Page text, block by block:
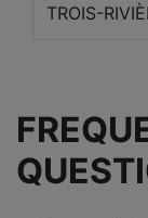
TROIS-